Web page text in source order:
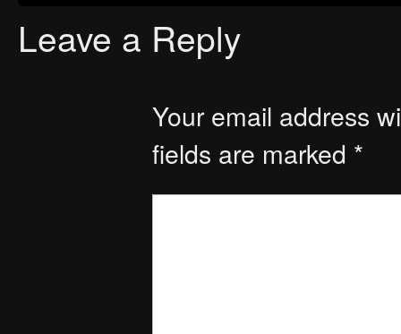
Leave a Reply
Your email address
fields are marked *